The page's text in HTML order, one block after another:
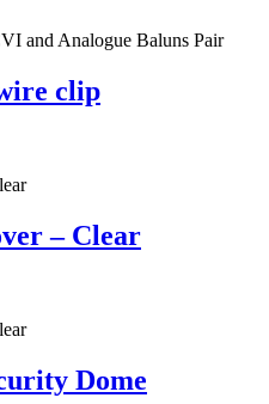
clip
– Clear
Dome